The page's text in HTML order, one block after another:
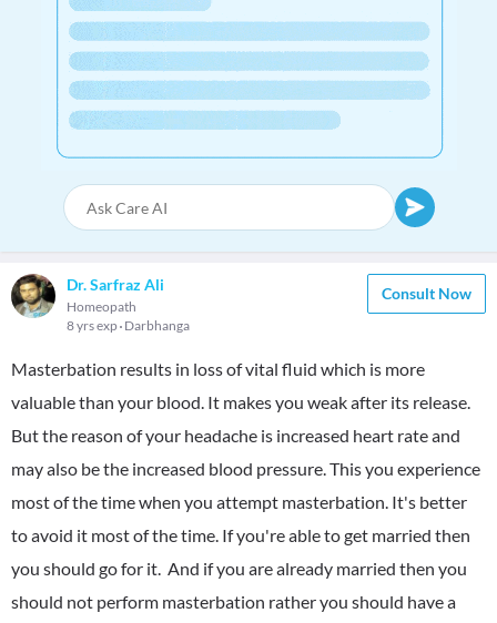
Dr. Sarfraz Ali
Homeopath
8 yrs exp Darbhanga
Consult Now
Masterbation results in loss of vital fluid which is more
valuable than your blood. It makes you weak after its release.
But the reason of your headache is increased heart rate and
may also be the increased blood pressure. This you experience
most of the time when you attempt masterbation. It's better
to avoid it most of the time. If you're able to get married then
you should go for it. And if you are already married then you
should not perform masterbation rather you should have a